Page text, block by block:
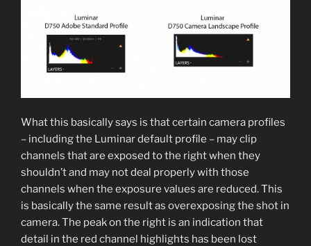
What this basically says is that certain camera profiles
– including the Luminar default profile – may clip
channels that are exposed to the right when they
shouldn’t and may not deal properly with those
channels when the exposure values are reduced. This
is basically the same result as overexposing the shot in
camera. The peak on the right is an indication that
detail in the red channel highlights has been lost